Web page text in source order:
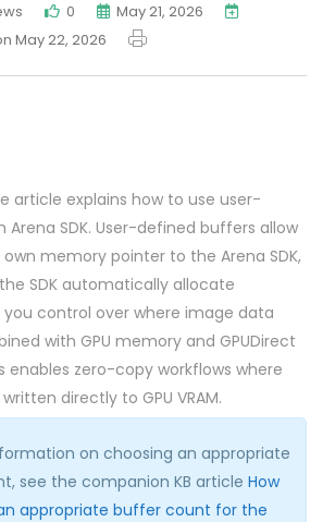
0
May 21, 2026
May 22, 2026
article explains how to use user-
SDK. User-defined buffers allow
memory pointer to the Arena SDK,
SDK automatically allocate
control over where image data
with GPU memory and GPUDirect
enables zero-copy workflows where
directly to GPU VRAM.
on choosing an appropriate
see the companion KB article How
appropriate buffer count for the